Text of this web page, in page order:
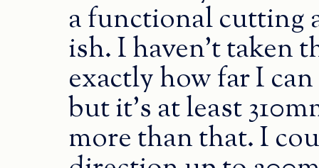
a functional cutting
ish. I haven’t taken
exactly how far I
but it’s at least
more than that. I